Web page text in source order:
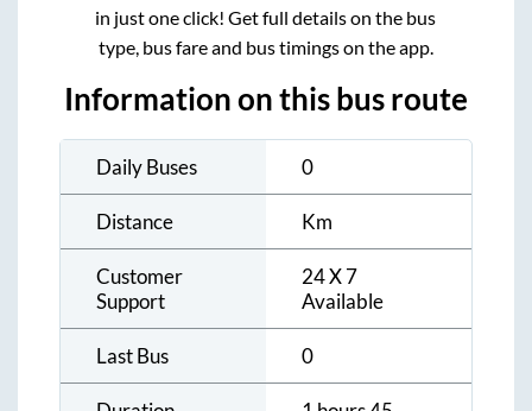
in just one click! Get full details on the bus
type, bus fare and bus timings on the app.
Information on this bus route
Daily Buses 0
Distance Km
Customer
Support
24 X 7
Available
Last Bus 0